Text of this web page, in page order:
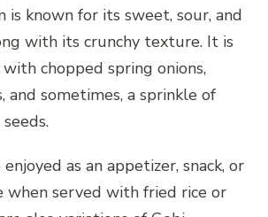
is known for its sweet, sour, and
with its crunchy texture. It is
chopped spring onions,
and sometimes, a sprinkle of
as an appetizer, snack, or
when served with fried rice or